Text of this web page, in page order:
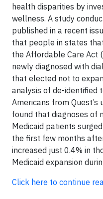
health disparities by
wellness. A study
published in a recent
that people in states
the Affordable Care Act
newly diagnosed with
that elected not to
analysis of de-identified
Americans from
found that diagnoses of
Medicaid patients
the first few months
increased just 0.4% in
Medicaid expansion
Click here to continue